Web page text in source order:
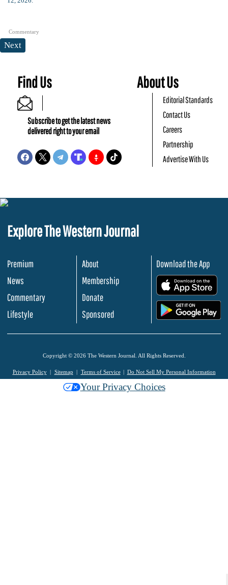
Commentary
Next
Find Us
Subscribe to get the latest news
delivered right to your email
About Us
Editorial Standards
Contact Us
Careers
Partnership
Advertise With Us
Explore The Western Journal
Premium
News
Commentary
Lifestyle
About
Membership
Donate
Sponsored
Download the App
Copyright © 2026 The Western Journal. All Rights Reserved.
Privacy Policy Sitemap Terms of Service Do Not Sell My Personal Information
Your Privacy Choices